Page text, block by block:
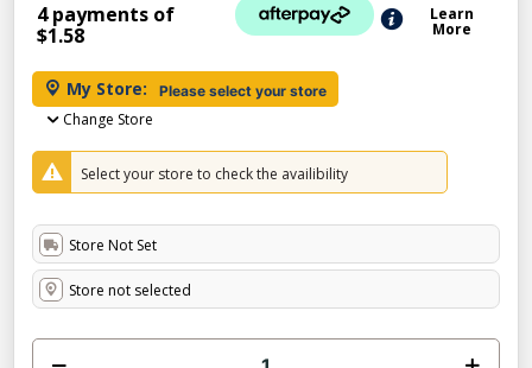
4 payments of
$1.58
Learn
More
My Store: Please select your store
Change Store
Select your store to check the availibility
Store Not Set
Store not selected